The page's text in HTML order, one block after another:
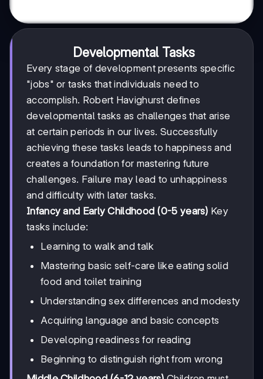
Developmental Tasks
Every stage of development presents specific
"jobs" or tasks that individuals need to
accomplish. Robert Havighurst defines
developmental tasks as challenges that arise
at certain periods in our lives. Successfully
achieving these tasks leads to happiness and
creates a foundation for mastering future
challenges. Failure may lead to unhappiness
and difficulty with later tasks.
Infancy and Early Childhood (0-5 years) Key
tasks include:
Learning to walk and talk
Mastering basic self-care like eating solid
food and toilet training
Understanding sex differences and modesty
Acquiring language and basic concepts
Developing readiness for reading
Beginning to distinguish right from wrong